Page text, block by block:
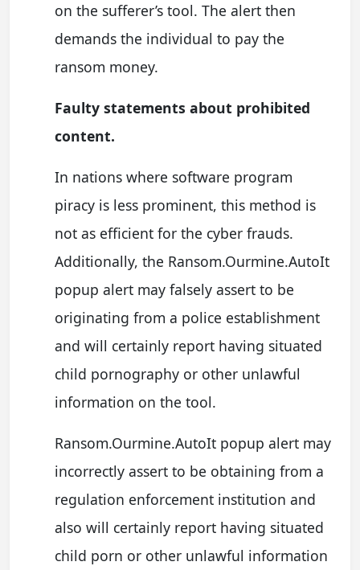
on the sufferer’s tool. The alert then
demands the individual to pay the
ransom money.
Faulty statements about prohibited
content.
In nations where software program
piracy is less prominent, this method is
not as efficient for the cyber frauds.
Additionally, the Ransom.Ourmine.AutoIt
popup alert may falsely assert to be
originating from a police establishment
and will certainly report having situated
child pornography or other unlawful
information on the tool.
Ransom.Ourmine.AutoIt popup alert may
incorrectly assert to be obtaining from a
regulation enforcement institution and
also will certainly report having situated
child porn or other unlawful information